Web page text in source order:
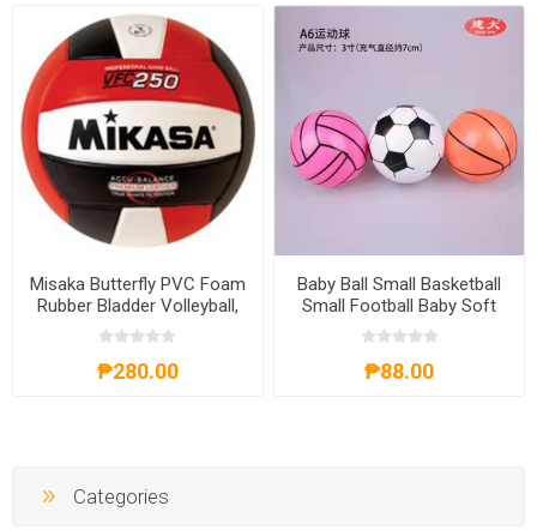
Misaka Butterfly PVC Foam
Rubber Bladder Volleyball,
BUTTERFLYVOLLEYBALL
₱280.00
Baby Ball Small Basketball
Small Football Baby Soft
Ball 3pcs, BBLMA03
₱88.00
Categories